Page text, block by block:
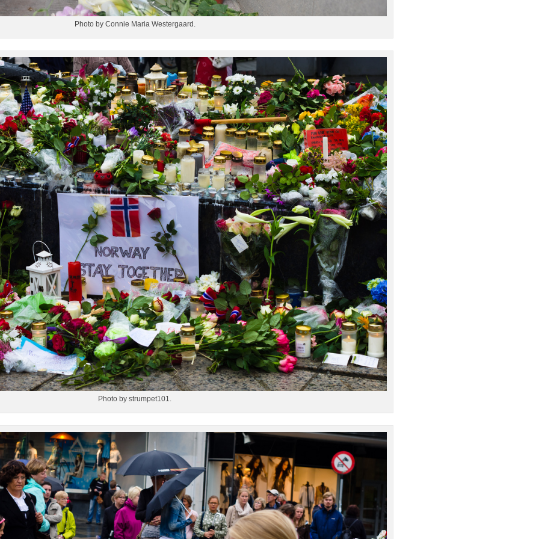
Photo by Connie Maria Westergaard.
Photo by strumpet101.